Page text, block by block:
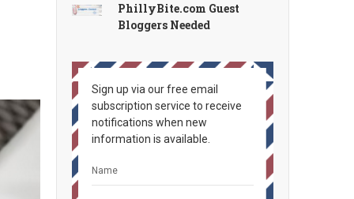
PhillyBite.com Guest
Bloggers Needed
Sign up via our free email
subscription service to receive
notifications when new
information is available.